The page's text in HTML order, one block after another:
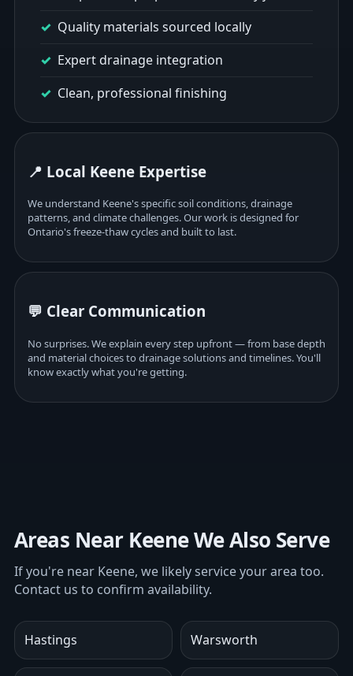
Quality materials sourced locally
Expert drainage integration
Clean, professional finishing
📍 Local Keene Expertise
We understand Keene's specific soil conditions, drainage
patterns, and climate challenges. Our work is designed for
Ontario's freeze-thaw cycles and built to last.
💬 Clear Communication
No surprises. We explain every step upfront — from base depth
and material choices to drainage solutions and timelines. You'll
know exactly what you're getting.
Areas Near Keene We Also Serve
If you're near Keene, we likely service your area too.
Contact us to confirm availability.
Hastings Warsworth